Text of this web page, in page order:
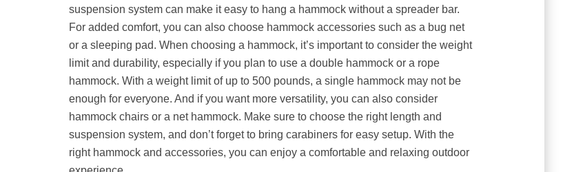
suspension system can make it easy to hang a hammock without a spreader bar.
For added comfort, you can also choose hammock accessories such as a bug net
or a sleeping pad. When choosing a hammock, it’s important to consider the weight
limit and durability, especially if you plan to use a double hammock or a rope
hammock. With a weight limit of up to 500 pounds, a single hammock may not be
enough for everyone. And if you want more versatility, you can also consider
hammock chairs or a net hammock. Make sure to choose the right length and
suspension system, and don’t forget to bring carabiners for easy setup. With the
right hammock and accessories, you can enjoy a comfortable and relaxing outdoor